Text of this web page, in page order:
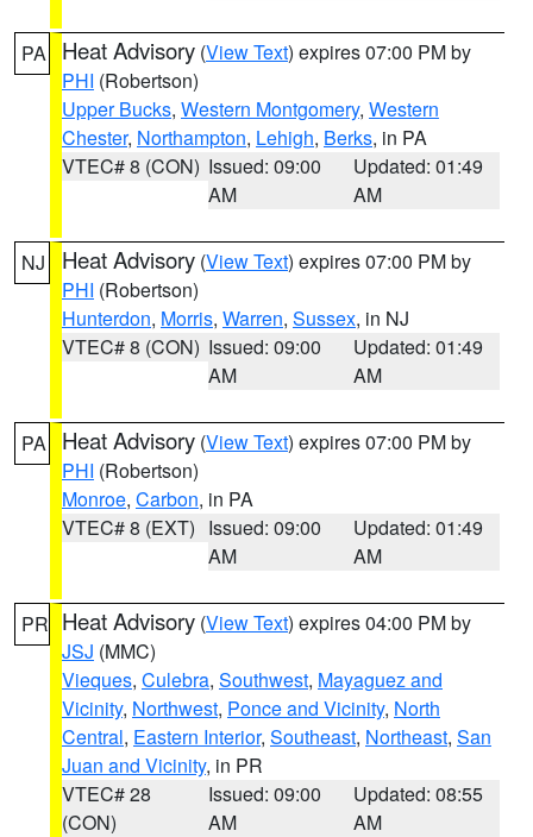
PA Heat Advisory (View Text) expires 07:00 PM by
PHI (Robertson)
Upper Bucks, Western Montgomery, Western
Chester, Northampton, Lehigh, Berks, in PA
VTEC# 8 (CON) Issued: 09:00
AM
Updated: 01:49
AM
NJ Heat Advisory (View Text) expires 07:00 PM by
PHI (Robertson)
Hunterdon, Morris, Warren, Sussex, in NJ
VTEC# 8 (CON) Issued: 09:00
AM
Updated: 01:49
AM
PA Heat Advisory (View Text) expires 07:00 PM by
PHI (Robertson)
Monroe, Carbon, in PA
VTEC# 8 (EXT) Issued: 09:00
AM
Updated: 01:49
AM
PR Heat Advisory (View Text) expires 04:00 PM by
JSJ (MMC)
Vieques, Culebra, Southwest, Mayaguez and
Vicinity, Northwest, Ponce and Vicinity, North
Central, Eastern Interior, Southeast, Northeast, San
Juan and Vicinity, in PR
VTEC# 28
(CON)
Issued: 09:00
AM
Updated: 08:55
AM